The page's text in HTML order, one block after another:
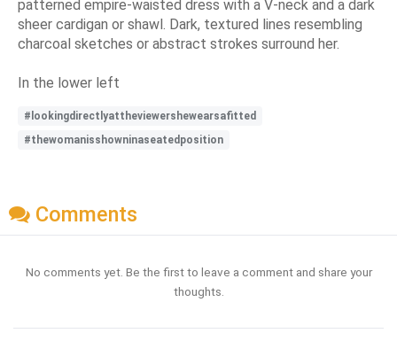
patterned empire-waisted dress with a V-neck and a dark
sheer cardigan or shawl. Dark, textured lines resembling
charcoal sketches or abstract strokes surround her.
In the lower left
#lookingdirectlyattheviewershewearsafitted
#thewomanisshowninaseatedposition
Comments
No comments yet. Be the first to leave a comment and share your
thoughts.